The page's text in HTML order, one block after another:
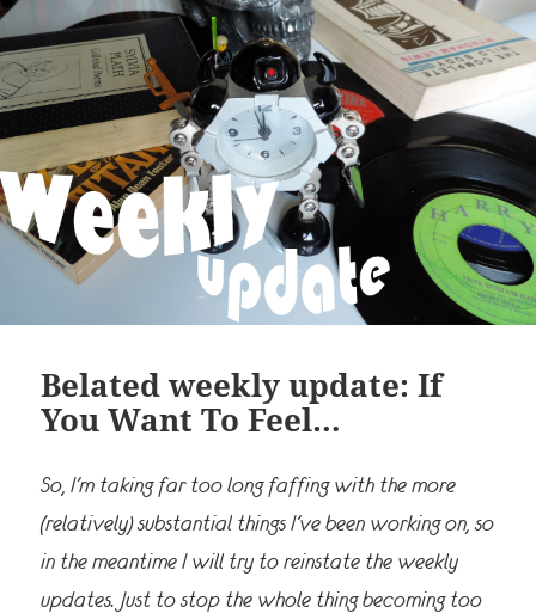
Belated weekly update: If
You Want To Feel…
So, I’m taking far too long faffing with the more
(relatively) substantial things I’ve been working on, so
in the meantime I will try to reinstate the weekly
updates. Just to stop the whole thing becoming too